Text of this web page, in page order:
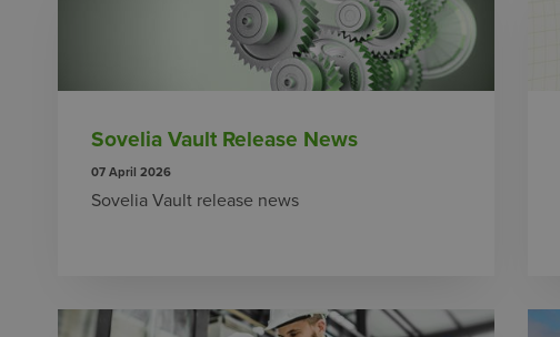
Sovelia Vault Release News
07 April 2026
Sovelia Vault release news